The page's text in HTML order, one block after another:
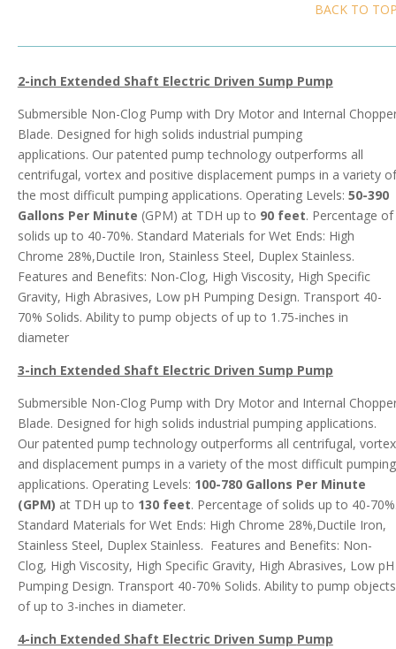
BACK TO
2-inch Extended Shaft Electric Driven Sump Pump
Submersible Non-Clog Pump with Dry Motor and Internal
Blade. Designed for high solids industrial pumping
applications. Our patented pump technology outperforms all
centrifugal, vortex and positive displacement pumps in a variety of
the most difficult pumping applications. Operating Levels: 50-390
Gallons Per Minute (GPM) at TDH up to 90 feet. Percentage of
solids up to 40-70%. Standard Materials for Wet Ends: High
Chrome 28%,Ductile Iron, Stainless Steel, Duplex Stainless.
Features and Benefits: Non-Clog, High Viscosity, High Specific
Gravity, High Abrasives, Low pH Pumping Design. Transport 40-
70% Solids. Ability to pump objects of up to 1.75-inches in
diameter
3-inch Extended Shaft Electric Driven Sump Pump
Submersible Non-Clog Pump with Dry Motor and Internal
Blade. Designed for high solids industrial pumping applications.
Our patented pump technology outperforms all centrifugal, vortex
and displacement pumps in a variety of the most difficult pumping
applications. Operating Levels: 100-780 Gallons Per Minute
(GPM) at TDH up to 130 feet. Percentage of solids up to 40-
Standard Materials for Wet Ends: High Chrome 28%,Ductile Iron,
Stainless Steel, Duplex Stainless. Features and Benefits: Non-
Clog, High Viscosity, High Specific Gravity, High Abrasives, Low pH
Pumping Design. Transport 40-70% Solids. Ability to pump objects
of up to 3-inches in diameter.
4-inch Extended Shaft Electric Driven Sump Pump